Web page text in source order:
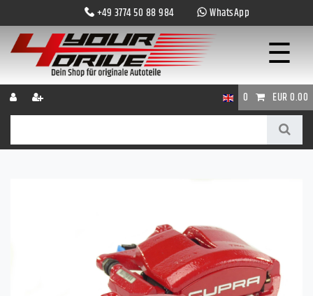
+49 3774 50 88 984 WhatsApp
☰
0 EUR 0.00